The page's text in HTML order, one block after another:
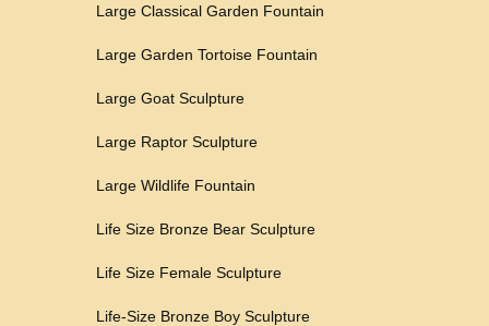
Large Classical Garden Fountain
Large Garden Tortoise Fountain
Large Goat Sculpture
Large Raptor Sculpture
Large Wildlife Fountain
Life Size Bronze Bear Sculpture
Life Size Female Sculpture
Life-Size Bronze Boy Sculpture